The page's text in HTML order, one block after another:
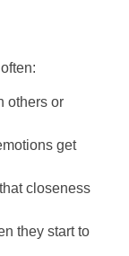
others or
get
closeness
they start to